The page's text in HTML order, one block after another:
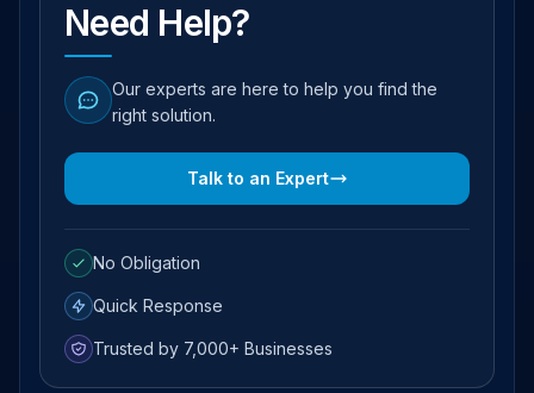
Need Help?
Our experts are here to help you find the
right solution.
Talk to an Expert
No Obligation
Quick Response
Trusted by 7,000+ Businesses